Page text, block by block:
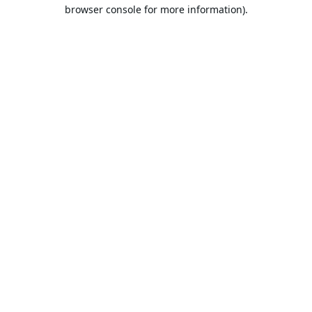
browser console for more information).